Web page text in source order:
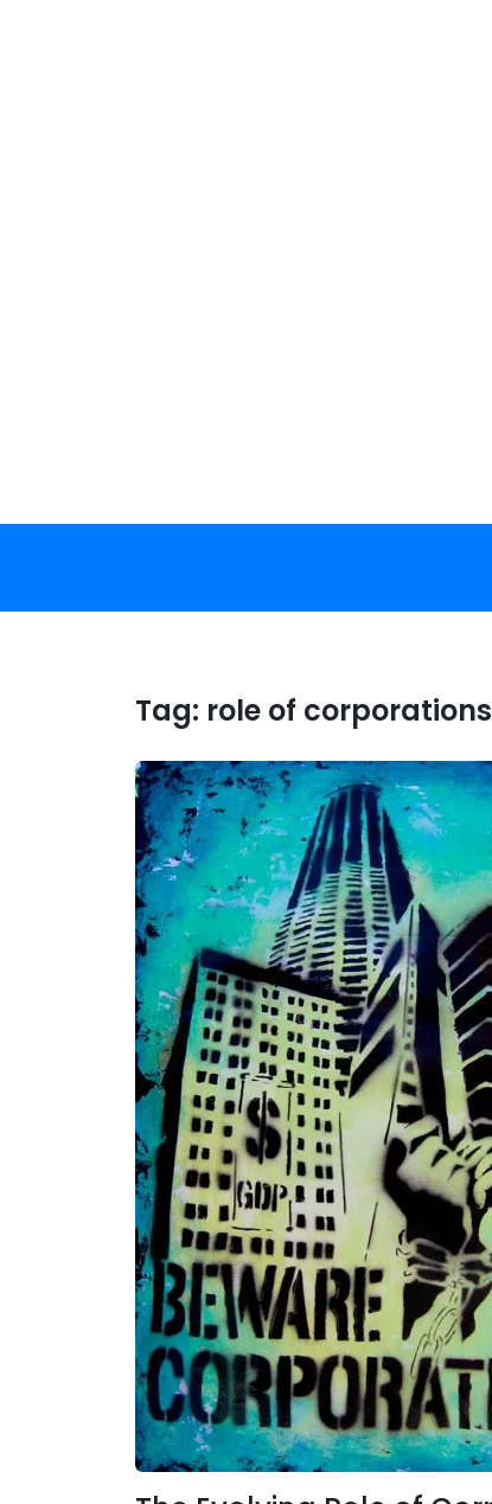
Tag: role of corporations